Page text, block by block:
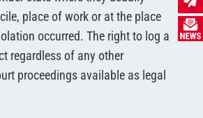
place of work or at the place
occurred. The right to log a
regardless of any other
proceedings available as legal